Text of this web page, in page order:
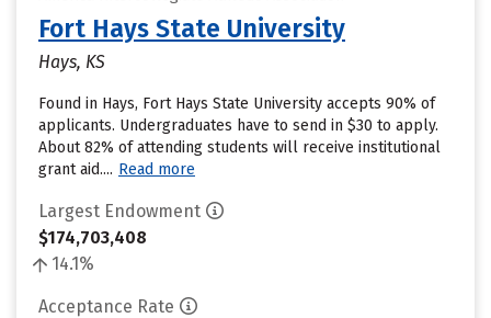
Fort Hays State University
Hays, KS
Found in Hays, Fort Hays State University accepts 90% of
applicants. Undergraduates have to send in $30 to apply.
About 82% of attending students will receive institutional
grant aid.... Read more
Largest Endowment
$174,703,408
14.1%
Acceptance Rate